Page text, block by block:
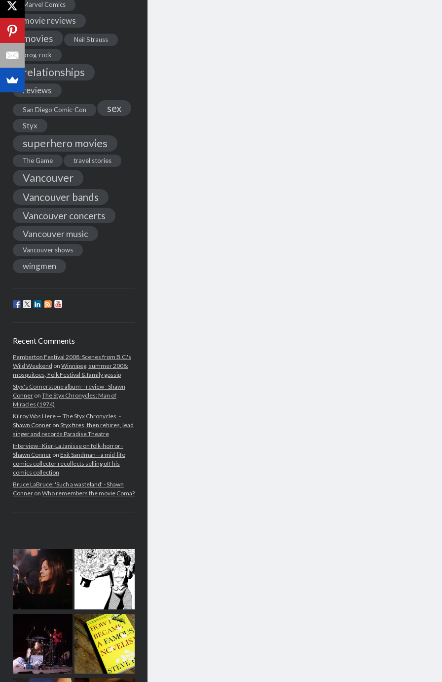
Marvel Comics
movie reviews
movies
Neil Strauss
prog-rock
relationships
reviews
San Diego Comic-Con sex
Styx
superhero movies
The Game travel stories
Vancouver
Vancouver bands
Vancouver concerts
Vancouver music
Vancouver shows
wingmen
Recent Comments
Pemberton Festival 2008: Scenes from B.C.'s
Wild Weekend on Winnipeg, summer 2008:
mosquitoes, Folk Festival & family gossip
Styx's Cornerstone album—review - Shawn
Conneron The Styx Chronycles: Man of
Miracles (1974)
Kilroy Was Here — The Styx Chronycles. -
Shawn Conneron Styx fires, then rehires, lead
singer and records Paradise Theatre
Interview - Kier-La Janisse on folk-horror -
Shawn Conneron Exit Sandman—a mid-life
comics collector recollects selling off his
comics collection
Bruce LaBruce: 'Such a wasteland' - Shawn
Conneron Who remembers the movie Coma?